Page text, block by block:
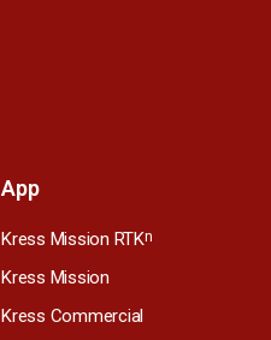
App
Kress Mission RTKn
Kress Mission
Kress Commercial